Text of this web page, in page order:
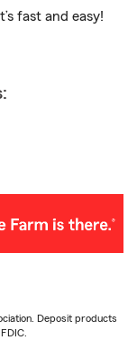
fast and easy!
Deposit products